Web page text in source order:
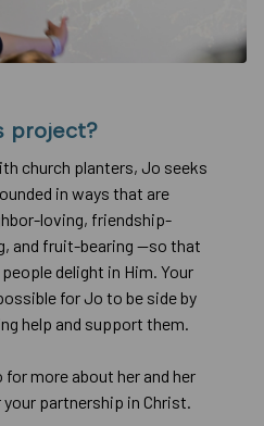
project?
church planters, Jo seeks
in ways that are
loving, friendship-
and fruit-bearing —so that
delight in Him. Your
for Jo to be side by
help and support them.
more about her and her
partnership in Christ.